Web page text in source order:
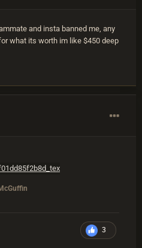
and insta banned me, any
what its worth im like $450 deep
3